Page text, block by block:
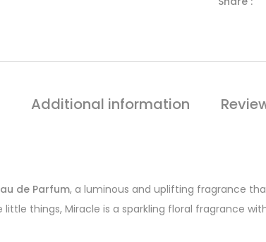
Additional information
de Parfum, a luminous and uplifting fragrance
things, Miracle is a sparkling floral fragrance